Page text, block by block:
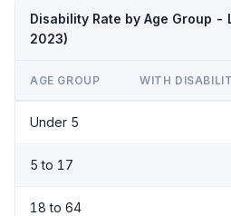
Disability Rate by Age Group -
2023)
AGE GROUP WITH
Under 5
5 to 17
18 to 64